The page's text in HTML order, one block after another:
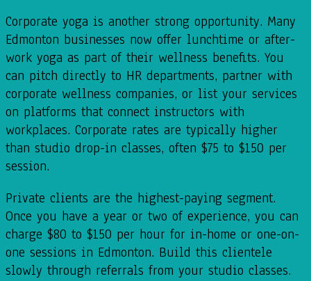
Corporate yoga is another strong opportunity. Many
Edmonton businesses now offer lunchtime or after-
work yoga as part of their wellness benefits. You
can pitch directly to HR departments, partner with
corporate wellness companies, or list your services
on platforms that connect instructors with
workplaces. Corporate rates are typically higher
than studio drop-in classes, often $75 to $150 per
session.
Private clients are the highest-paying segment.
Once you have a year or two of experience, you can
charge $80 to $150 per hour for in-home or one-on-
one sessions in Edmonton. Build this clientele
slowly through referrals from your studio classes.